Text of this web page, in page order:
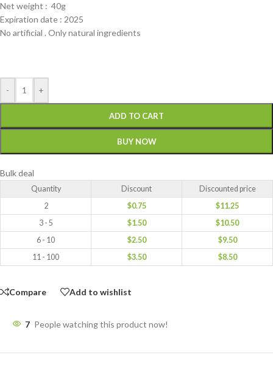
Net weight : 40g
Expiration date : 2025
No artificial . Only natural ingredients
- +
ADD TO CART
BUY NOW
Bulk deal
Quantity Discount
Discounted price
2
$0.75 $11.25
3 - 5
$1.50 $10.50
6 - 10
$2.50 $9.50
11 - 100
$3.50 $8.50
Compare Add to wishlist
7 People watching this product now!